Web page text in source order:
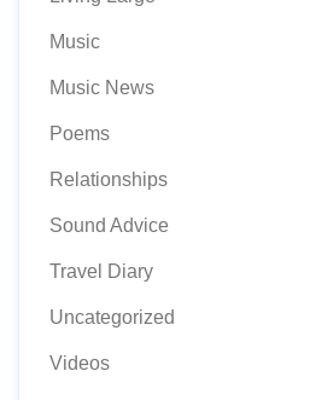
Music
Music News
Poems
Relationships
Sound Advice
Travel Diary
Uncategorized
Videos